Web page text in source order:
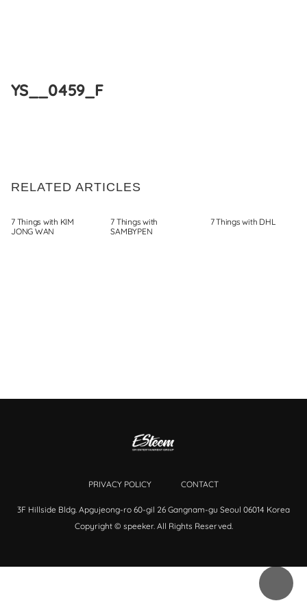
content
YS__0459_F
RELATED ARTICLES
7 Things with KIM
JONG WAN
7 Things with
SAMBYPEN
7 Things with DHL
PRIVACY POLICY CONTACT
3F Hillside Bldg. Apgujeong-ro 60-gil 26 Gangnam-gu Seoul 06014 Korea
Copyright © speeker. All Rights Reserved.